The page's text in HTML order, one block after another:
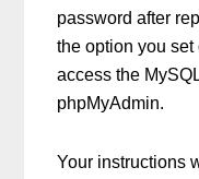
password after
the option you
access the
phpMyAdmin.
Your instructions